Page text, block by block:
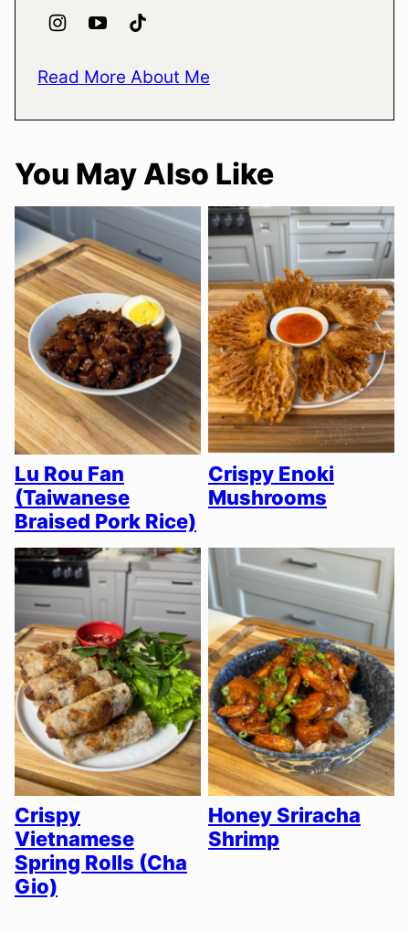
Read More About Me
You May Also Like
Lu Rou Fan
(Taiwanese
Braised Pork Rice)
Crispy Enoki
Mushrooms
Crispy
Vietnamese
Spring Rolls (Cha
Gio)
Honey Sriracha
Shrimp